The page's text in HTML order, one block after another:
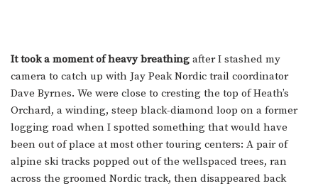
It took a moment of heavy breathing after I stashed my
camera to catch up with Jay Peak Nordic trail coordinator
Dave Byrnes. We were close to cresting the top of Heath’s
Orchard, a winding, steep black-diamond loop on a former
logging road when I spotted something that would have
been out of place at most other touring centers: A pair of
alpine ski tracks popped out of the wellspaced trees, ran
across the groomed Nordic track, then disappeared back